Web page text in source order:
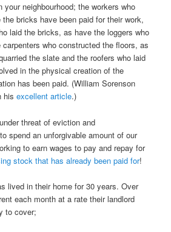
your neighbourhood; the workers who
bricks have been paid for their work,
laid the bricks, as have the loggers who
who constructed the floors, as
the slate and the roofers who laid
in the physical creation of the
has been paid. (William Sorenson
hisexcellent article.)
threat of eviction and
spend an unforgivable amount of our
to earn wages to pay and repay for
stock that has already been paid for!
lived in their home for 30 years. Over
each month at a rate their landlord
to cover;